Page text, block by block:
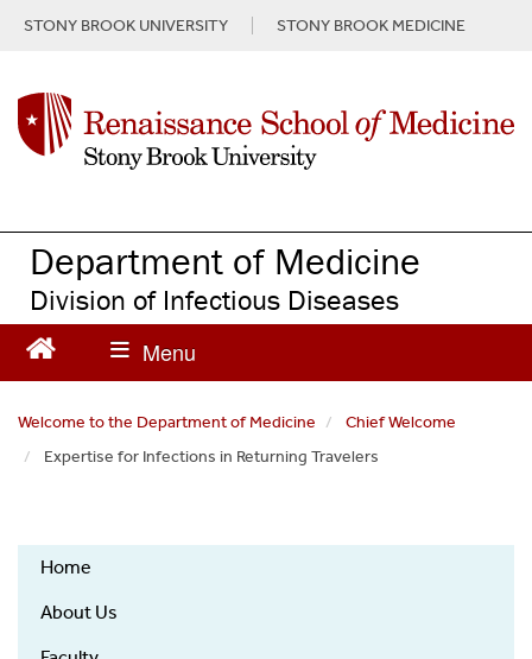
n
e
STONY BROOK UNIVERSITY STONY BROOK MEDICINE
Department of Medicine
Division of Infectious Diseases
Welcome to the Department of Medicine
Chief Welcome
Expertise for Infections in Returning Travelers
Infectious
Home
About Us